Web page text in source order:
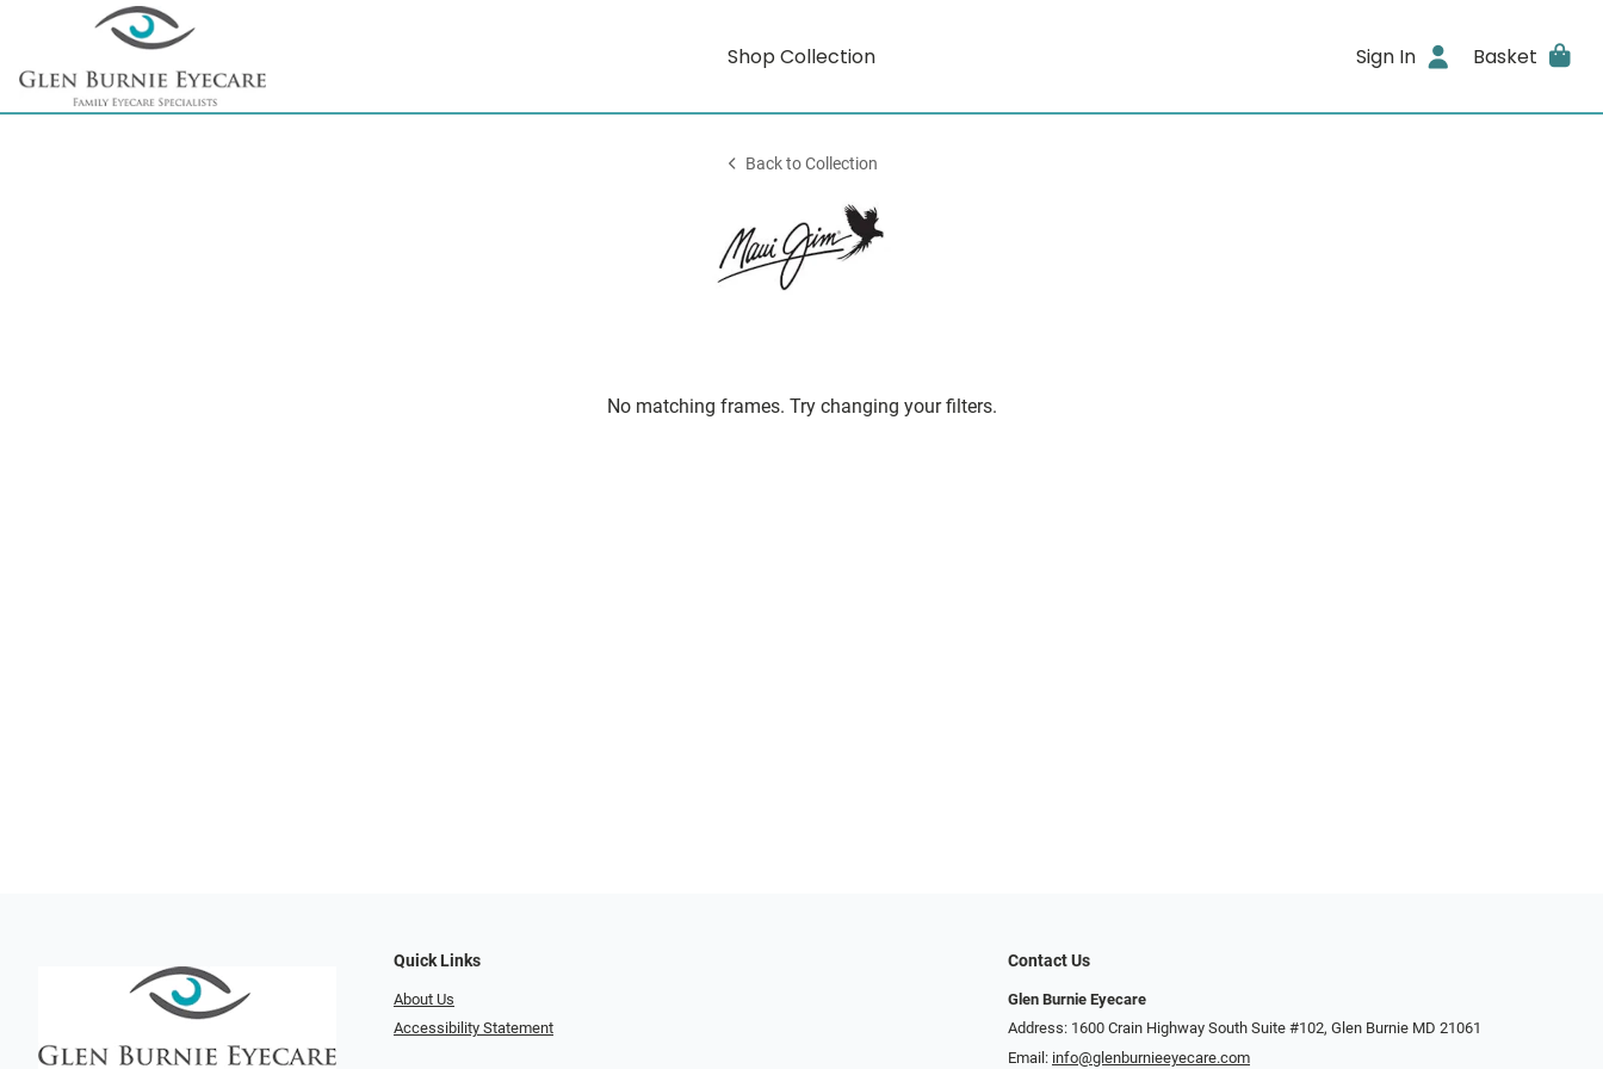
Shop Collection Sign In Basket
Back to Collection
No matching frames. Try changing your filters.
Quick Links
About Us
Accessibility Statement
Contact Us
Glen Burnie Eyecare
Address: 1600 Crain Highway South Suite #102, Glen Burnie MD 21061
Email: info@glenburnieeyecare.com